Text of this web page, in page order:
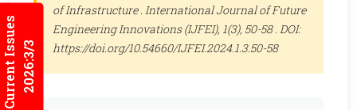
Current Issues2026:3/3
of Infrastructure . International Journal of Future
Engineering Innovations (IJFEI), 1(3), 50-58 . DOI:
https://doi.org/10.54660/IJFEI.2024.1.3.50-58